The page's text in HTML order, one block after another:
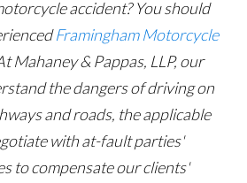
accident? You should
Framingham Motorcycle
Mahaney & Pappas, LLP, our
the dangers of driving on
and roads, the applicable
with at-fault parties'
to compensate our clients'